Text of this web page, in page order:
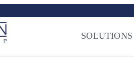
SOLUTIONS